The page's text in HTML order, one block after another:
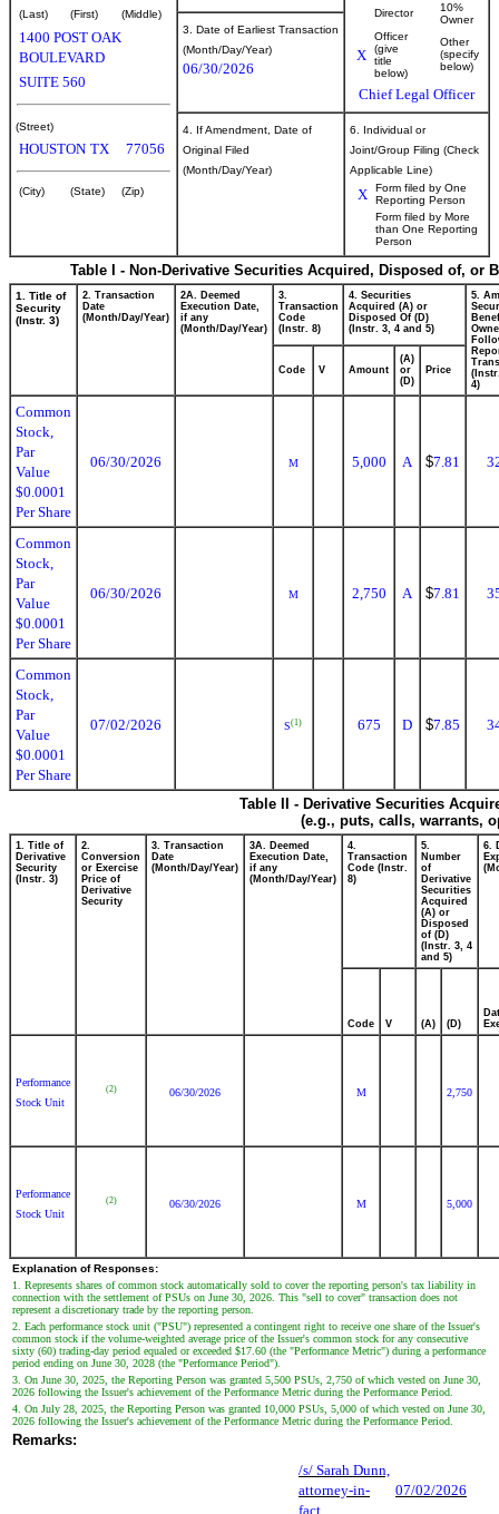
(Last) (First) (Middle)
1400 POST OAK
BOULEVARD
SUITE 560
(Street)
HOUSTON TX 77056
(City) (State) (Zip)
Director
10%
Owner
X
Officer
(give
title
below)
Other
(specify
below)
Chief Legal Officer
3. Date of Earliest Transaction
(Month/Day/Year)
06/30/2026
4. If Amendment, Date of
Original Filed
(Month/Day/Year)
6. Individual or
Joint/Group Filing (Check
Applicable Line)
X
Form filed by One
Reporting Person
Form filed by More
than One Reporting
Person
Table I - Non-Derivative Securities Acquired, Disposed of, or
1. Title of
Security
(Instr. 3)
2. Transaction
Date
(Month/Day/Year)
2A. Deemed
Execution Date,
if any
(Month/Day/Year)
3.
Transaction
Code
(Instr. 8)
4. Securities
Acquired (A) or
Disposed Of (D)
(Instr. 3, 4 and 5)
5.
4)
Code V Amount
(A)
or
(D)
Price
Common
Stock,
Par
Value
$0.0001
Per Share
06/30/2026 M 5,000 A $7.81
Common
Stock,
Par
Value
$0.0001
Per Share
06/30/2026 M 2,750 A $7.81
Common
Stock,
Par
Value
$0.0001
Per Share
07/02/2026 S(1) 675 D $7.85
Table II - Derivative Securities
(e.g., puts, calls, warrants,
1. Title of
Derivative
Security
(Instr. 3)
2.
Conversion
or Exercise
Price of
Derivative
Security
3. Transaction
Date
(Month/Day/Year)
3A. Deemed
Execution Date,
if any
(Month/Day/Year)
4.
Transaction
Code (Instr.
8)
5.
Number
of
Derivative
Securities
Acquired
(A) or
Disposed
of (D)
(Instr. 3, 4
and 5)
6.
Code V (A) (D)
Performance
Stock Unit
(2) 06/30/2026 M 2,750
Performance
Stock Unit
(2) 06/30/2026 M 5,000
Explanation of Responses:
1. Represents shares of common stock automatically sold to cover the reporting person's tax liability in
connection with the settlement of PSUs on June 30, 2026. This "sell to cover" transaction does not
represent a discretionary trade by the reporting person.
2. Each performance stock unit ("PSU") represented a contingent right to receive one share of the Issuer's
common stock if the volume-weighted average price of the Issuer's common stock for any consecutive
sixty (60) trading-day period equaled or exceeded $17.60 (the "Performance Metric") during a performance
period ending on June 30, 2028 (the "Performance Period").
3. On June 30, 2025, the Reporting Person was granted 5,500 PSUs, 2,750 of which vested on June 30,
2026 following the Issuer's achievement of the Performance Metric during the Performance Period.
4. On July 28, 2025, the Reporting Person was granted 10,000 PSUs, 5,000 of which vested on June 30,
2026 following the Issuer's achievement of the Performance Metric during the Performance Period.
Remarks:
/s/ Sarah Dunn,
attorney-in-
fact
07/02/2026